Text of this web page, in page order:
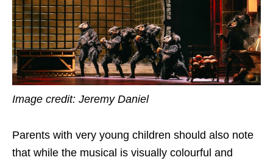
Image credit: Jeremy Daniel
Parents with very young children should also note
that while the musical is visually colourful and